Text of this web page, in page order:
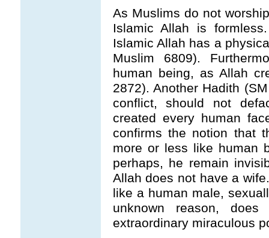
As Muslims do not
Islamic Allah is
Islamic Allah has a
Muslim 6809).
human being, as Allah
2872). Another Hadith
conflict, should not
created every human
confirms the notion that
more or less like human
perhaps, he remain
Allah does not have a
like a human male,
unknown reason,
extraordinary miraculous